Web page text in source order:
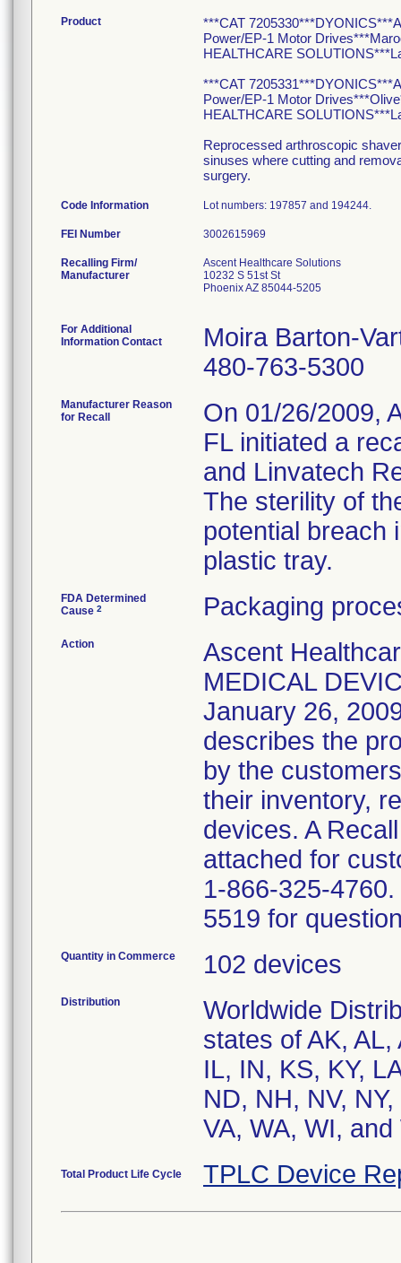
Product
***CAT
Power/EP-1 Motor
HEALTHCARE
***CAT
Power/EP-1 Motor
HEALTHCARE
Reprocessed arthroscopic
sinuses where cutting and
surgery.
Code Information Lot numbers: 197857 and 194244.
FEI Number
Recalling Firm/
Manufacturer
Ascent Healthcare Solutions
10232 S 51st St
Phoenix AZ 85044-5205
For Additional
Information Contact
Moira Barton-
480-763-5300
Manufacturer Reason
for Recall
On 01/26/2009,
FL initiated a
and Linvatech
The sterility of
potential breach
plastic tray.
FDA Determined
Cause 2 Packaging
Action
Ascent
MEDICAL
January 26,
describes the
by the
their inventory,
devices. A
attached for
1-866-325-
5519 for
Quantity in Commerce 102 devices
Distribution
Worldwide
states of AK,
IL, IN, KS, KY,
ND, NH, NV,
VA, WA, WI,
Total Product Life Cycle TPLC Device